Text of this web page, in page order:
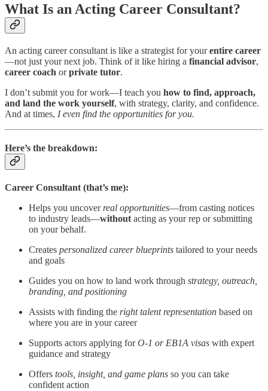
What Is an Acting Career Consultant?
An acting career consultant is like a strategist for yourentire career
—not just your next job. Think of it like hiring a financial advisor,
career coach orprivate tutor.
I don’t submit you for work—I teach you how to find, approach,
and land the work yourself, with strategy, clarity, and confidence.
And at times, I even find the opportunities for you.
Here’s the breakdown:
Career Consultant (that’s me):
Helps you uncover real opportunities—from casting notices
to industry leads—without acting as your rep or submitting
on your behalf.
Creates personalized career blueprints tailored to your needs
and goals
Guides you on how to land work through strategy, outreach,
branding, and positioning
Assists with finding the right talent representation based on
where you are in your career
Supports actors applying forO-1 or EB1A visas with expert
guidance and strategy
Offers tools, insight, and game plans so you can take
confident action